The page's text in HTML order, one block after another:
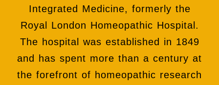
Integrated Medicine, formerly the
Royal London Homeopathic Hospital.
The hospital was established in 1849
and has spent more than a century at
the forefront of homeopathic research